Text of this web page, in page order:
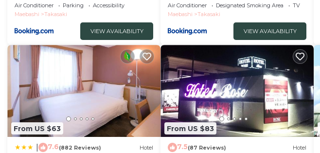
1
Air Conditioner Parking
Accessibility
Maebashi
Takasaki
VIEW AVAILABILITY
Air Conditioner Designated Smoking Area
TV
Maebashi
Takasaki
VIEW AVAILABILITY
From US $63
7.6(882 Reviews) Hotel
From US $83
7.5(87 Reviews) Hotel